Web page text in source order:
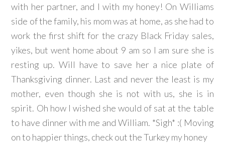
with her partner, and I with my honey! On Williams
side of the family, his mom was at home, as she had to
work the first shift for the crazy Black Friday sales,
yikes, but went home about 9 am so I am sure she is
resting up. Will have to save her a nice plate of
Thanksgiving dinner. Last and never the least is my
mother, even though she is not with us, she is in
spirit. Oh how I wished she would of sat at the table
to have dinner with me and William. *Sigh* :( Moving
on to happier things, check out the Turkey my honey